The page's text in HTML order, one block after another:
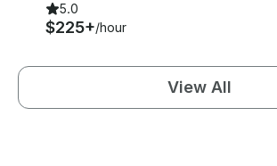
5.0
$225+/hour
View All